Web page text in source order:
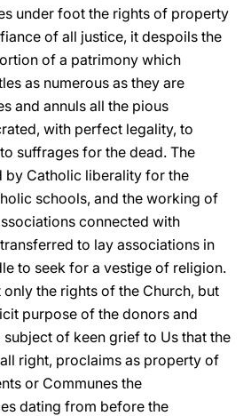
under foot the rights of property
of all justice, it despoils the
of a patrimony which
as numerous as they are
and annuls all the pious
with perfect legality, to
suffrages for the dead. The
by Catholic liberality for the
schools, and the working of
connected with
to lay associations in
to seek for a vestige of religion.
the rights of the Church, but
purpose of the donors and
subject of keen grief to Us that the
right, proclaims as property of
or Communes the
dating from before the